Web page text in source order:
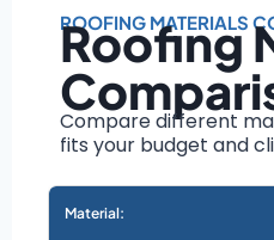
ROOFING MATERIALS
Roofing
Compare different
fits your budget and